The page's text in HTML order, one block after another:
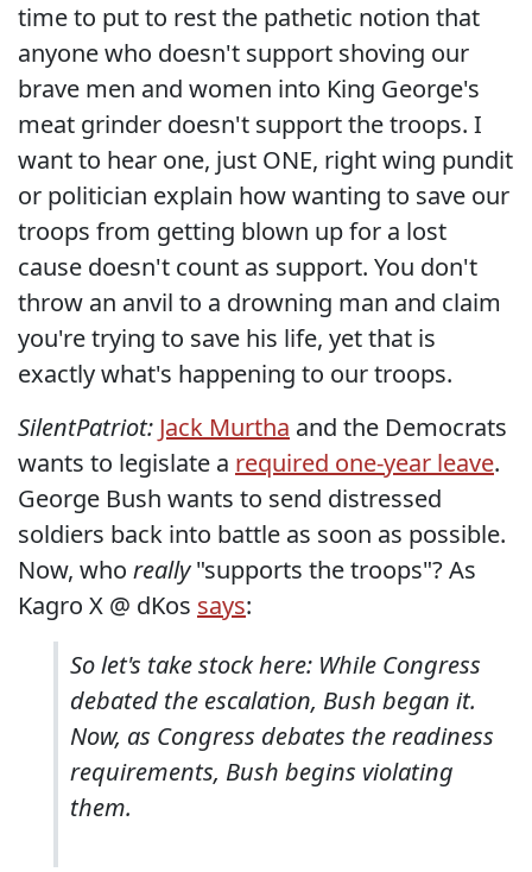
time to put to rest the pathetic notion that
anyone who doesn't support shoving our
brave men and women into King George's
meat grinder doesn't support the troops. I
want to hear one, just ONE, right wing pundit
or politician explain how wanting to save our
troops from getting blown up for a lost
cause doesn't count as support. You don't
throw an anvil to a drowning man and claim
you're trying to save his life, yet that is
exactly what's happening to our troops.
SilentPatriot: Jack Murtha and the Democrats
wants to legislate a required one-year leave.
George Bush wants to send distressed
soldiers back into battle as soon as possible.
Now, who really"supports the troops"? As
Kagro X @ dKos says:
So let's take stock here: While Congress
debated the escalation, Bush began it.
Now, as Congress debates the readiness
requirements, Bush begins violating
them.